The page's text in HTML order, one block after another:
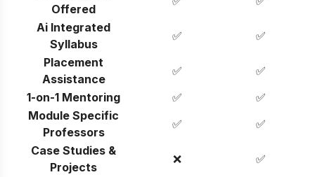
Offered
Ai Integrated
Syllabus
✅
✅
Placement
Assistance
✅
✅
1-on-1 Mentoring
✅
✅
Module Specific
Professors
✅
✅
Case Studies &
Projects
❌
✅